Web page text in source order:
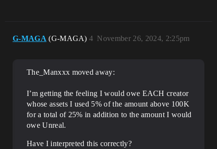
G-MAGA (G-MAGA) November 26, 2024, 2:25pm
4
The_Manxxx moved away:
I’m getting the feeling I would owe EACH creator
whose assets I used 5% of the amount above 100K
for a total of 25% in addition to the amount I would
owe Unreal.
Have I interpreted this correctly?